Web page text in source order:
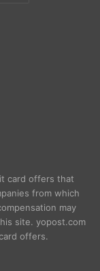
card offers that
from which
may
site. yopost.com
offers.